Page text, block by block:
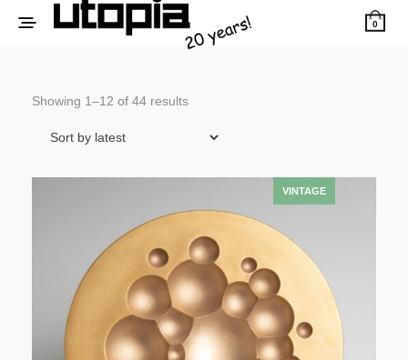
0
Showing 1–12 of 44 resultsSorted
latest